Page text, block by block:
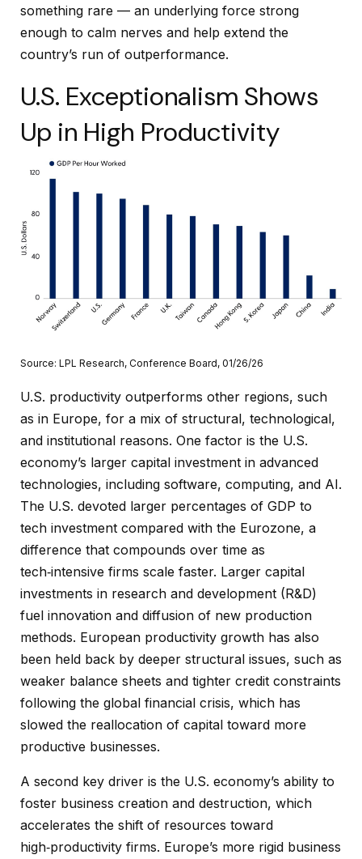
something rare — an underlying force strong
enough to calm nerves and help extend the
country’s run of outperformance.
U.S. Exceptionalism Shows
Up in High Productivity
Source: LPL Research, Conference Board, 01/26/26
U.S. productivity outperforms other regions, such
as in Europe, for a mix of structural, technological,
and institutional reasons. One factor is the U.S.
economy’s larger capital investment in advanced
technologies, including software, computing, and AI.
The U.S. devoted larger percentages of GDP to
tech investment compared with the Eurozone, a
difference that compounds over time as
tech‑intensive firms scale faster. Larger capital
investments in research and development (R&D)
fuel innovation and diffusion of new production
methods. European productivity growth has also
been held back by deeper structural issues, such as
weaker balance sheets and tighter credit constraints
following the global financial crisis, which has
slowed the reallocation of capital toward more
productive businesses.
A second key driver is the U.S. economy’s ability to
foster business creation and destruction, which
accelerates the shift of resources toward
high‑productivity firms. Europe’s more rigid business